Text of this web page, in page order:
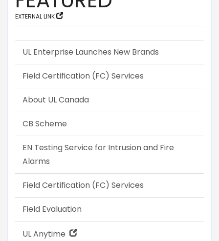
EXTERNAL LINK
UL Enterprise Launches New Brands
Field Certification (FC) Services
About UL Canada
CB Scheme
EN Testing Service for Intrusion and Fire
Alarms
Field Certification (FC) Services
Field Evaluation
UL Anytime